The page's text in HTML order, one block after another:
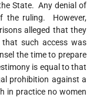
State. Any denial of
the ruling. However,
alleged that they
such access was
the time to prepare
is equal to that
prohibition against a
in practice no women